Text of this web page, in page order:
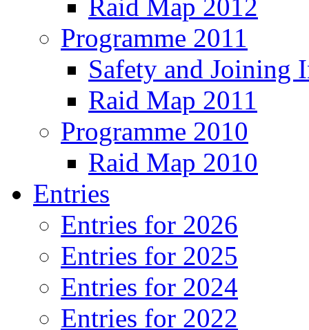
Raid Map 2012
Programme 2011
Safety and Joining
Raid Map 2011
Programme 2010
Raid Map 2010
Entries
Entries for 2026
Entries for 2025
Entries for 2024
Entries for 2022